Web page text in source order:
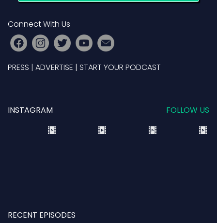
Connect With Us
PRESS | ADVERTISE | START YOUR PODCAST
INSTAGRAM FOLLOW US
RECENT EPISODES